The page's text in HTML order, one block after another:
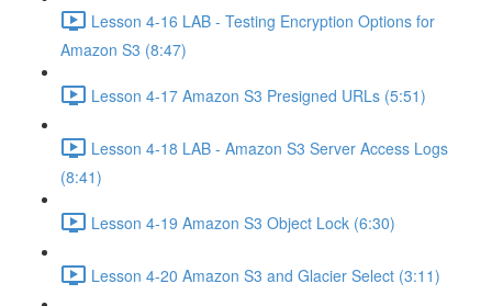
Lesson 4-16 LAB - Testing Encryption Options for
Amazon S3 (8:47)
Lesson 4-17 Amazon S3 Presigned URLs (5:51)
Lesson 4-18 LAB - Amazon S3 Server Access Logs
(8:41)
Lesson 4-19 Amazon S3 Object Lock (6:30)
Lesson 4-20 Amazon S3 and Glacier Select (3:11)